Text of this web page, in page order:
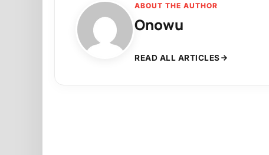
ABOUT THE AUTHOR
Onowu
READ ALL ARTICLES